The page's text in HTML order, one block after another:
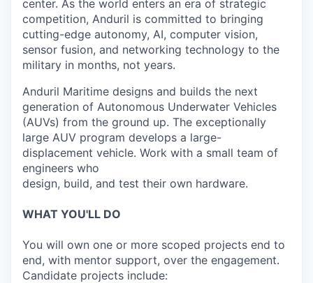
center. As the world enters an era of strategic
competition, Anduril is committed to bringing
cutting-edge autonomy, AI, computer vision,
sensor fusion, and networking technology to the
military in months, not years.
Anduril Maritime designs and builds the next
generation of Autonomous Underwater Vehicles
(AUVs) from the ground up. The exceptionally
large AUV program develops a large-
displacement vehicle. Work with a small team of
engineers who
design, build, and test their own hardware.
WHAT YOU'LL DO
You will own one or more scoped projects end to
end, with mentor support, over the engagement.
Candidate projects include: